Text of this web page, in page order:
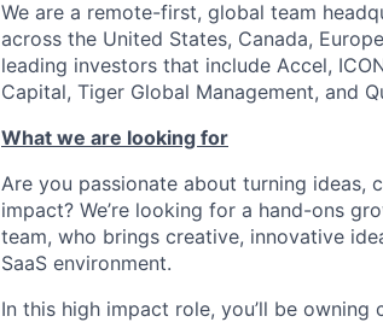
We are a remote-first, global team
across the United States, Canada,
leading investors that include Accel,
Capital, Tiger Global Management, and
What we are looking for
Are you passionate about turning ideas,
impact? We’re looking for a hand-ons
team, who brings creative, innovative
SaaS environment.
In this high impact role, you’ll be